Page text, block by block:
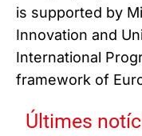
is supported by
Innovation and
International
framework of
Últimes